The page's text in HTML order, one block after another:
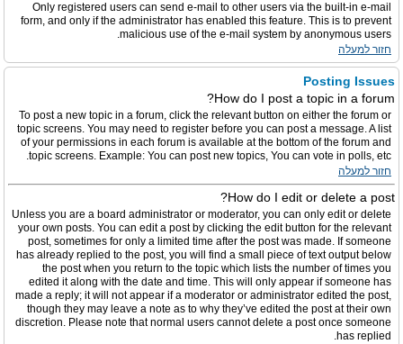
Only registered users can send e-mail to other users via the built-in e-mail
form, and only if the administrator has enabled this feature. This is to prevent
malicious use of the e-mail system by anonymous users.
חזור למעלה
Posting Issues
How do I post a topic in a forum?
To post a new topic in a forum, click the relevant button on either the forum or
topic screens. You may need to register before you can post a message. A list
of your permissions in each forum is available at the bottom of the forum and
topic screens. Example: You can post new topics, You can vote in polls, etc.
חזור למעלה
How do I edit or delete a post?
Unless you are a board administrator or moderator, you can only edit or delete
your own posts. You can edit a post by clicking the edit button for the relevant
post, sometimes for only a limited time after the post was made. If someone
has already replied to the post, you will find a small piece of text output below
the post when you return to the topic which lists the number of times you
edited it along with the date and time. This will only appear if someone has
made a reply; it will not appear if a moderator or administrator edited the post,
though they may leave a note as to why they’ve edited the post at their own
discretion. Please note that normal users cannot delete a post once someone
has replied.